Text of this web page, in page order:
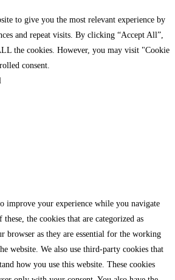
to give you the most relevant experience by
and repeat visits. By clicking “Accept All”,
the cookies. However, you may visit "Cookie
consent.
improve your experience while you navigate
the cookies that are categorized as
browser as they are essential for the working
website. We also use third-party cookies that
how you use this website. These cookies